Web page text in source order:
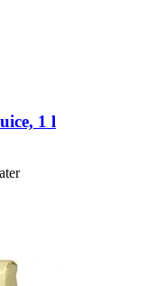
1 l